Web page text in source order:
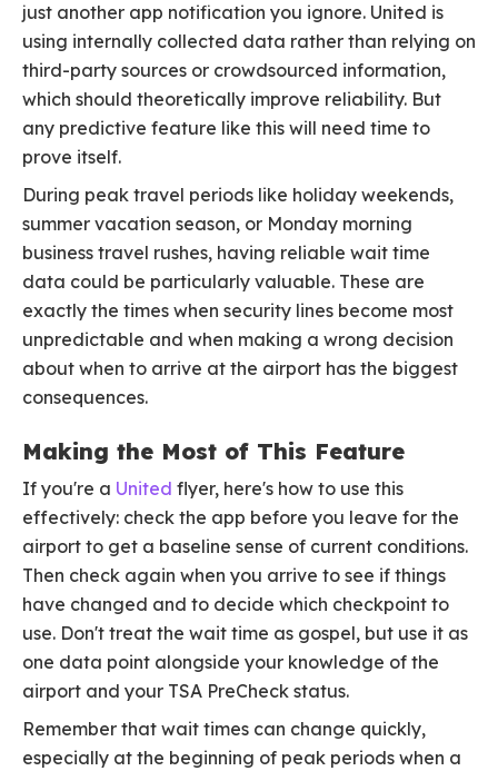
just another app notification you ignore. United is
using internally collected data rather than relying on
third-party sources or crowdsourced information,
which should theoretically improve reliability. But
any predictive feature like this will need time to
prove itself.
During peak travel periods like holiday weekends,
summer vacation season, or Monday morning
business travel rushes, having reliable wait time
data could be particularly valuable. These are
exactly the times when security lines become most
unpredictable and when making a wrong decision
about when to arrive at the airport has the biggest
consequences.
Making the Most of This Feature
If you're a United flyer, here's how to use this
effectively: check the app before you leave for the
airport to get a baseline sense of current conditions.
Then check again when you arrive to see if things
have changed and to decide which checkpoint to
use. Don't treat the wait time as gospel, but use it as
one data point alongside your knowledge of the
airport and your TSA PreCheck status.
Remember that wait times can change quickly,
especially at the beginning of peak periods when a